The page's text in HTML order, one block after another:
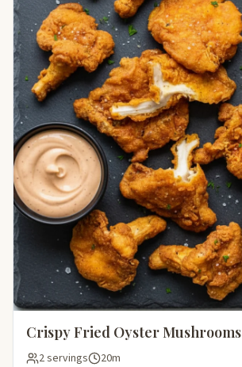
Crispy Fried Oyster Mushrooms
2 servings 20m